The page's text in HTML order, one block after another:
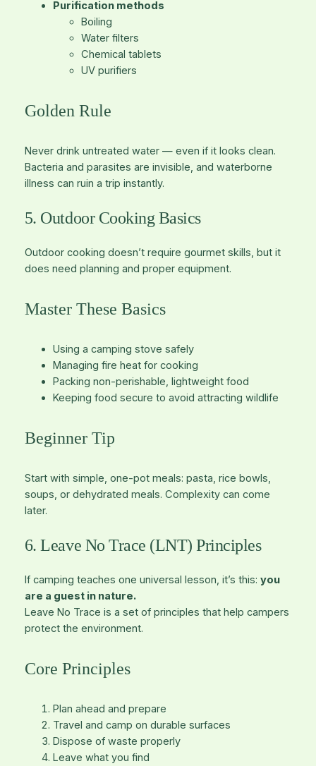
Purification methods
Boiling
Water filters
Chemical tablets
UV purifiers
Golden Rule
Never drink untreated water — even if it looks clean.
Bacteria and parasites are invisible, and waterborne
illness can ruin a trip instantly.
5. Outdoor Cooking Basics
Outdoor cooking doesn’t require gourmet skills, but it
does need planning and proper equipment.
Master These Basics
Using a camping stove safely
Managing fire heat for cooking
Packing non-perishable, lightweight food
Keeping food secure to avoid attracting wildlife
Beginner Tip
Start with simple, one-pot meals: pasta, rice bowls,
soups, or dehydrated meals. Complexity can come
later.
6. Leave No Trace (LNT) Principles
If camping teaches one universal lesson, it’s this: you
are a guest in nature.
Leave No Trace is a set of principles that help campers
protect the environment.
Core Principles
Plan ahead and prepare
Travel and camp on durable surfaces
Dispose of waste properly
Leave what you find